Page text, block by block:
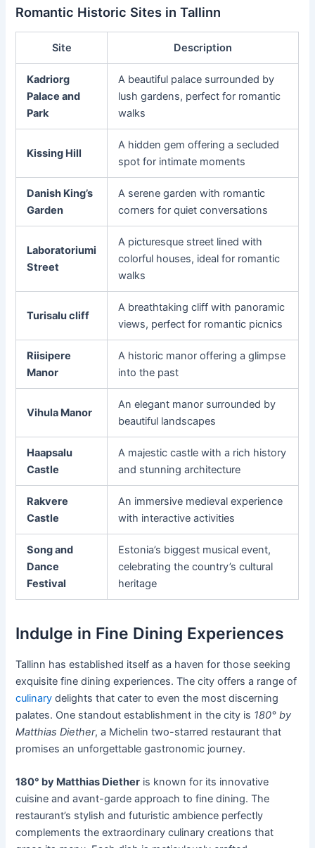
Romantic Historic Sites in Tallinn
Site Description
Kadriorg
Palace and
Park
A beautiful palace surrounded by
lush gardens, perfect for romantic
walks
Kissing Hill
A hidden gem offering a secluded
spot for intimate moments
Danish King’s
Garden
A serene garden with romantic
corners for quiet conversations
Laboratoriumi
Street
A picturesque street lined with
colorful houses, ideal for romantic
walks
Turisalu cliff
A breathtaking cliff with panoramic
views, perfect for romantic picnics
Riisipere
Manor
A historic manor offering a glimpse
into the past
Vihula Manor
An elegant manor surrounded by
beautiful landscapes
Haapsalu
Castle
A majestic castle with a rich history
and stunning architecture
Rakvere
Castle
An immersive medieval experience
with interactive activities
Song and
Dance
Festival
Estonia’s biggest musical event,
celebrating the country’s cultural
heritage
Indulge in Fine Dining Experiences
Tallinn has established itself as a haven for those seeking
exquisite fine dining experiences. The city offers a range of
culinary delights that cater to even the most discerning
palates. One standout establishment in the city is 180° by
Matthias Diether, a Michelin two-starred restaurant that
promises an unforgettable gastronomic journey.
180° by Matthias Diether is known for its innovative
cuisine and avant-garde approach to fine dining. The
restaurant’s stylish and futuristic ambience perfectly
complements the extraordinary culinary creations that